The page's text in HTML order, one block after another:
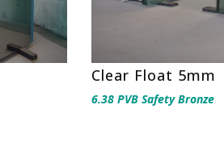
Clear Float 5mm
6.38 PVB Safety Bronze